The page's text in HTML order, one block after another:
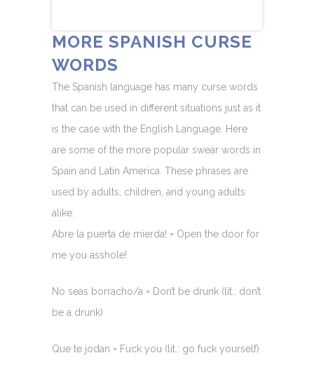
MORE SPANISH CURSE
WORDS
The Spanish language has many curse words
that can be used in different situations just as it
is the case with the English Language. Here
are some of the more popular swear words in
Spain and Latin America. These phrases are
used by adults, children, and young adults
alike.
Abre la puerta de mierda! = Open the door for
me you asshole!
No seas borracho/a = Don’t be drunk (lit.: don’t
be a drunk)
Que te jodan = Fuck you (lit.: go fuck yourself)